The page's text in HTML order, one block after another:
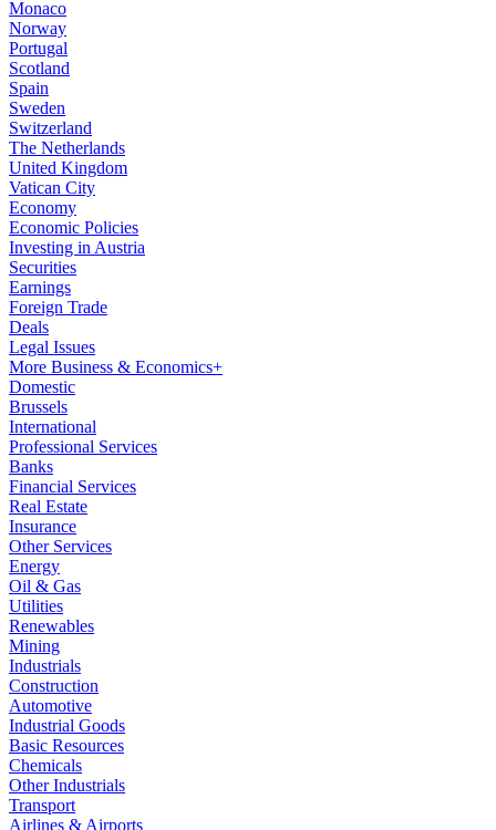
Monaco
Norway
Portugal
Scotland
Spain
Sweden
Switzerland
The Netherlands
United Kingdom
Vatican City
Economy
Economic Policies
Investing in Austria
Securities
Earnings
Foreign Trade
Deals
Legal Issues
More Business & Economics+
Domestic
Brussels
International
Professional Services
Banks
Financial Services
Real Estate
Insurance
Other Services
Energy
Oil & Gas
Utilities
Renewables
Mining
Industrials
Construction
Automotive
Industrial Goods
Basic Resources
Chemicals
Other Industrials
Transport
Airlines & Airports